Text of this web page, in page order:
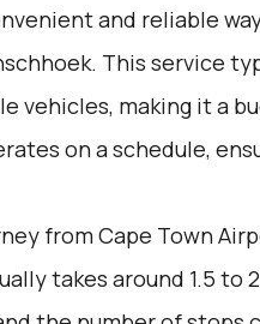
and reliable
This service
vehicles, making it a
on a schedule,
from Cape Town
takes around 1.5 to